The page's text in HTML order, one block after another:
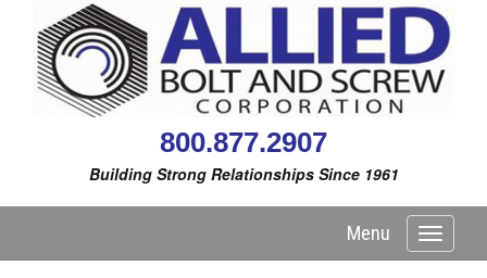
800.877.2907
Building Strong Relationships Since 1961
Toggle
Menu